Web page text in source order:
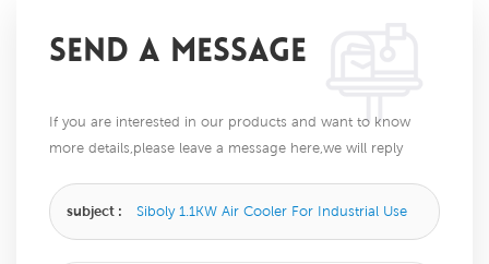
SEND A MESSAGE
If you are interested in our products and want to know
more details,please leave a message here,we will reply
subject : Siboly 1.1KW Air Cooler For Industrial Use